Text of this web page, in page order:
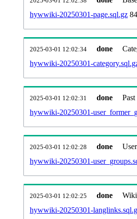
hywwiki-20250301-page.sql.gz
2025-03-01 12:02:34 done
hywwiki-20250301-
2025-03-01 12:02:31 done
hywwiki-20250301-
2025-03-01 12:02:28 done
hywwiki-20250301-
2025-03-01 12:02:25 done
hywwiki-20250301-